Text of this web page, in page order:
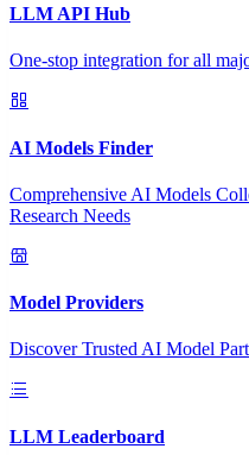
LLM API Hub
One-stop integration for all
AI Models Finder
Comprehensive AI Models
Research Needs
Model Providers
Discover Trusted AI Model
LLM Leaderboard